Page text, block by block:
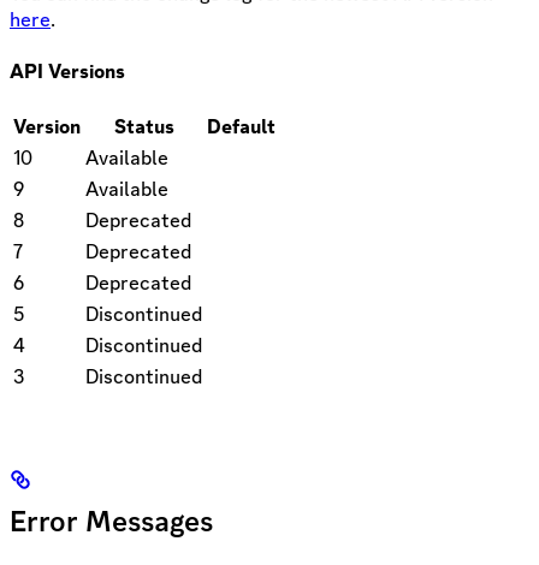
here.
API Versions
Version Status
Default
10
Available
9
Available
8
Deprecated
7
Deprecated
6
Deprecated
5
Discontinued
4
Discontinued
3
Discontinued
Error Messages